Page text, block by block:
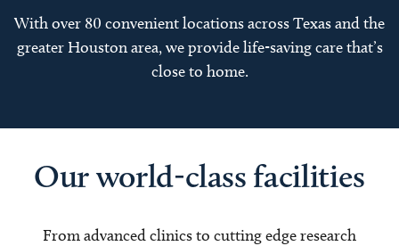
With over 80 convenient locations across Texas and the
greater Houston area, we provide life-saving care that’s
close to home.
Our world-class facilities
From advanced clinics to cutting edge research